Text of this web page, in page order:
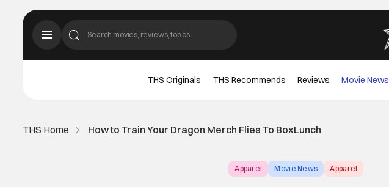
THS Originals THS Recommends Reviews Movie News
THS Home How to Train Your Dragon Merch Flies To BoxLunch
Apparel Movie News Apparel